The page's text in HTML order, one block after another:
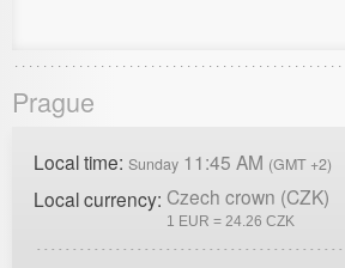
Prague
Local time: Sunday 11:45 AM (GMT +2)
Local currency: Czech crown (CZK)
1 EUR = 24.26 CZK